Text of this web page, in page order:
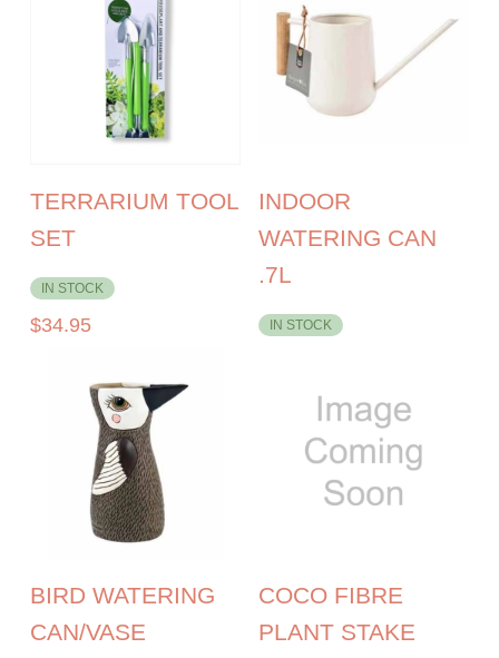
TERRARIUM TOOL
SET
IN STOCK
$34.95
INDOOR
WATERING CAN
.7L
IN STOCK
BIRD WATERING
CAN/VASE
COCO FIBRE
PLANT STAKE